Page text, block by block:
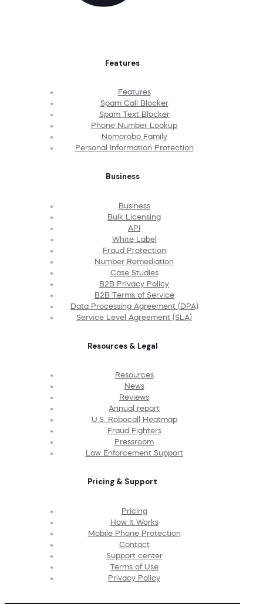
Features
Features
Spam Call Blocker
Spam Text Blocker
Phone Number Lookup
Nomorobo Family
Personal Information Protection
Business
Business
Bulk Licensing
API
White Label
Fraud Protection
Number Remediation
Case Studies
B2B Privacy Policy
B2B Terms of Service
Data Processing Agreement (DPA)
Service Level Agreement (SLA)
Resources & Legal
Resources
News
Reviews
Annual report
U.S. Robocall Heatmap
Fraud Fighters
Pressroom
Law Enforcement Support
Pricing & Support
Pricing
How It Works
Mobile Phone Protection
Contact
Support center
Terms of Use
Privacy Policy